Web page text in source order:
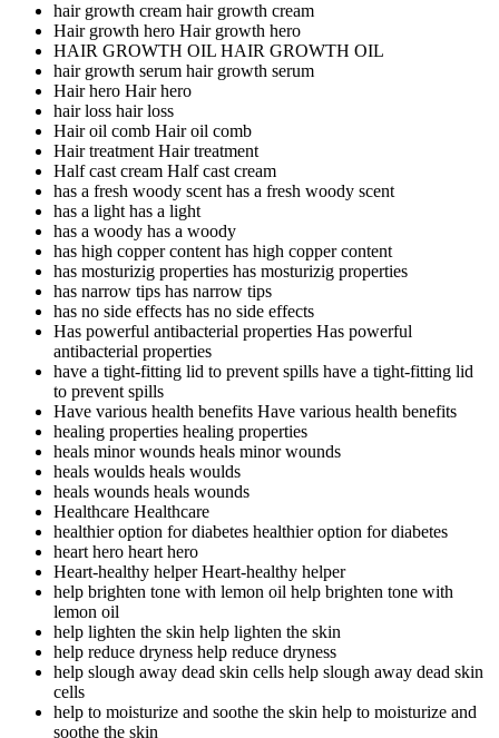
hair growth cream hair growth cream
Hair growth hero Hair growth hero
HAIR GROWTH OIL HAIR GROWTH OIL
hair growth serum hair growth serum
Hair hero Hair hero
hair loss hair loss
Hair oil comb Hair oil comb
Hair treatmentHair treatment
Half cast cream Half cast cream
has a fresh woody scenthas a fresh woody scent
has a lighthas a light
has a woody has a woody
has high copper contenthas high copper content
has mosturizig properties has mosturizig properties
has narrow tips has narrow tips
has no side effects has no side effects
Has powerful antibacterial properties Has powerful
antibacterial properties
have a tight-fitting lid to prevent spills have a tight-fitting lid
to prevent spills
Have various health benefits Have various health benefits
healing properties healing properties
heals minor wounds heals minor wounds
heals woulds heals woulds
heals wounds heals wounds
Healthcare Healthcare
healthier option for diabetes healthier option for diabetes
heart hero heart hero
Heart-healthy helperHeart-healthy helper
help brighten tone with lemon oil help brighten tone with
lemon oil
help lighten the skin help lighten the skin
help reduce dryness help reduce dryness
help slough away dead skin cells help slough away dead skin
cells
help to moisturize and soothe the skin help to moisturize and
soothe the skin